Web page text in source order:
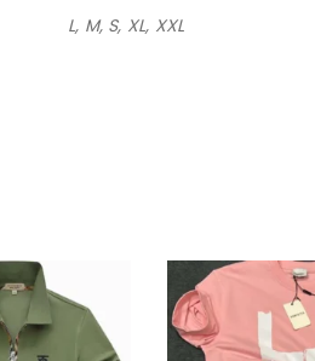
L, M, S, XL, XXL